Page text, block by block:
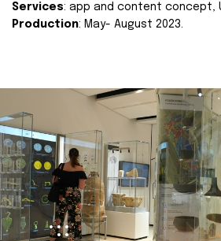
Services: app and content concept,
Production: May- August 2023.